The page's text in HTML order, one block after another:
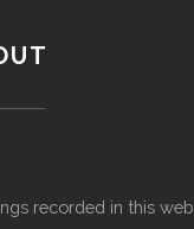
recorded in this web